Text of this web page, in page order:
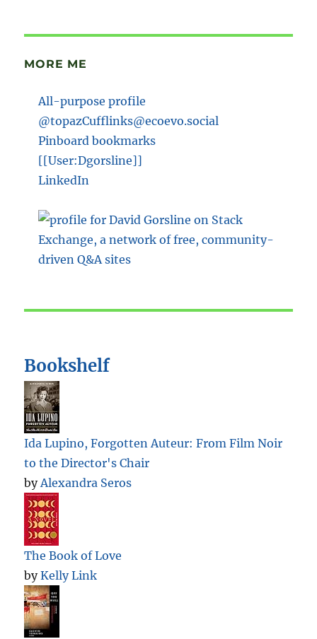
MORE ME
All-purpose profile
@topazCufflinks@ecoevo.social
Pinboard bookmarks
[[User:Dgorsline]]
LinkedIn
Bookshelf
Ida Lupino, Forgotten Auteur: From Film Noir
to the Director's Chair
byAlexandra Seros
The Book of Love
byKelly Link